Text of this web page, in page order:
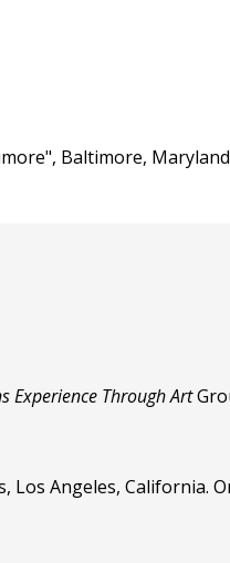
Baltimore,
Experience Through Art
Los Angeles, California.